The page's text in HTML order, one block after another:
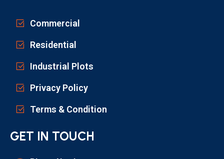
Commercial
Residential
Industrial Plots
Privacy Policy
Terms & Condition
GET IN TOUCH